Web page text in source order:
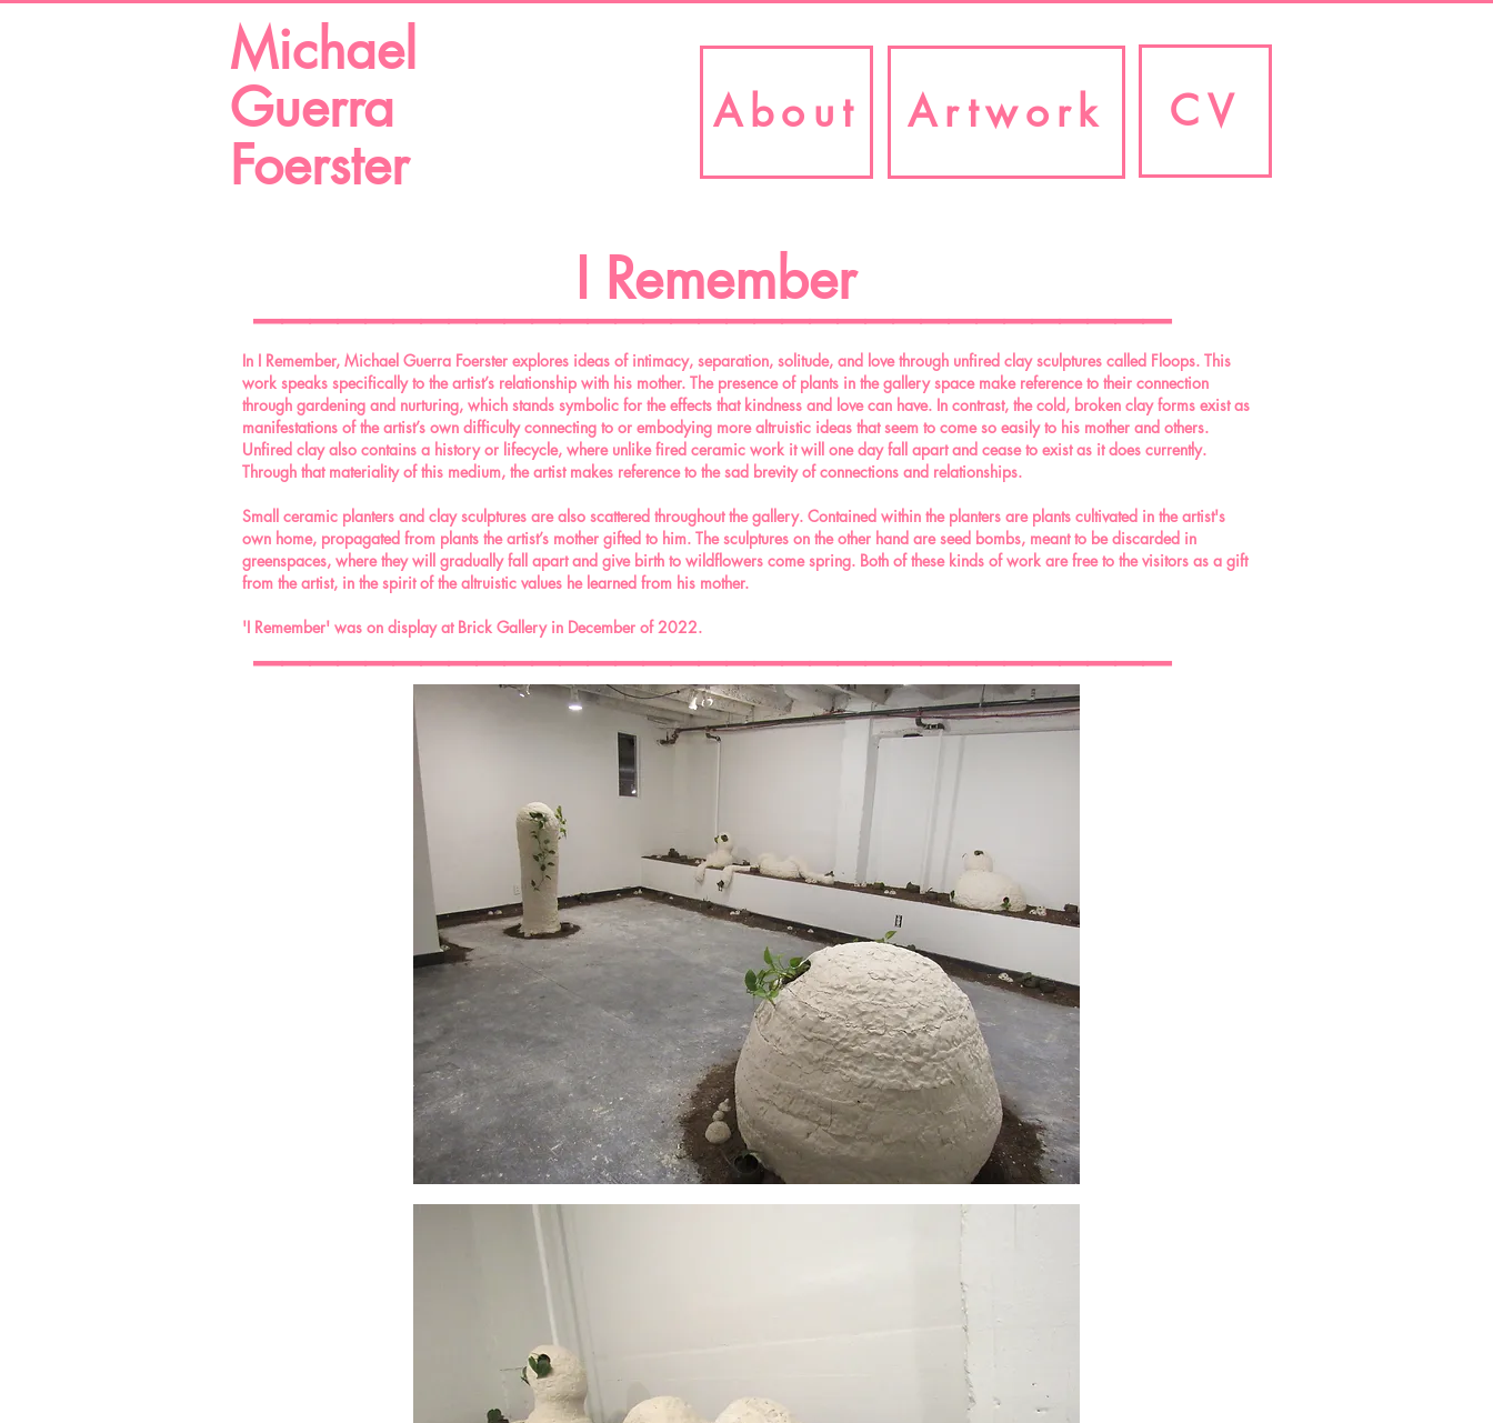
Michael
Guerra
Foerster
About Artwork CV
I Remember
_________________________________
_________________________________
In I Remember, Michael Guerra Foerster explores ideas of intimacy, separation, solitude, and love through unfired clay sculptures called Floops. This
work speaks specifically to the artist’s relationship with his mother. The presence of plants in the gallery space make reference to their connection
through gardening and nurturing, which stands symbolic for the effects that kindness and love can have. In contrast, the cold, broken clay forms exist as
manifestations of the artist’s own difficulty connecting to or embodying more altruistic ideas that seem to come so easily to his mother and others.
Unfired clay also contains a history or lifecycle, where unlike fired ceramic work it will one day fall apart and cease to exist as it does currently.
Through that materiality of this medium, the artist makes reference to the sad brevity of connections and relationships.
Small ceramic planters and clay sculptures are also scattered throughout the gallery. Contained within the planters are plants cultivated in the artist's
own home, propagated from plants the artist’s mother gifted to him. The sculptures on the other hand are seed bombs, meant to be discarded in
greenspaces, where they will gradually fall apart and give birth to wildflowers come spring. Both of these kinds of work are free to the visitors as a gift
from the artist, in the spirit of the altruistic values he learned from his mother.
'I Remember' was on display at Brick Gallery in December of 2022.